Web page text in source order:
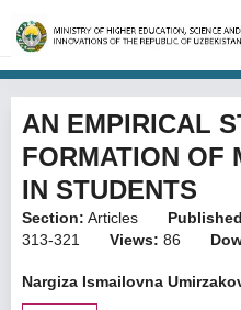
AN EMPIRICAL
FORMATION OF
IN STUDENTS
Section: Articles
313-321
Views: 86
Nargiza Ismailovna